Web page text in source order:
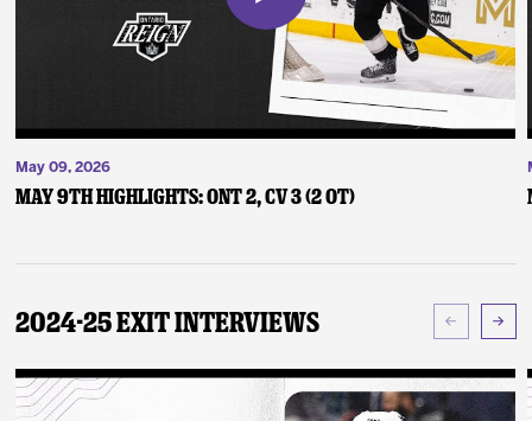
May 09, 2026
May 9th Highlights: ONT 2, CV 3 (2 OT)
2024-25 Exit Interviews